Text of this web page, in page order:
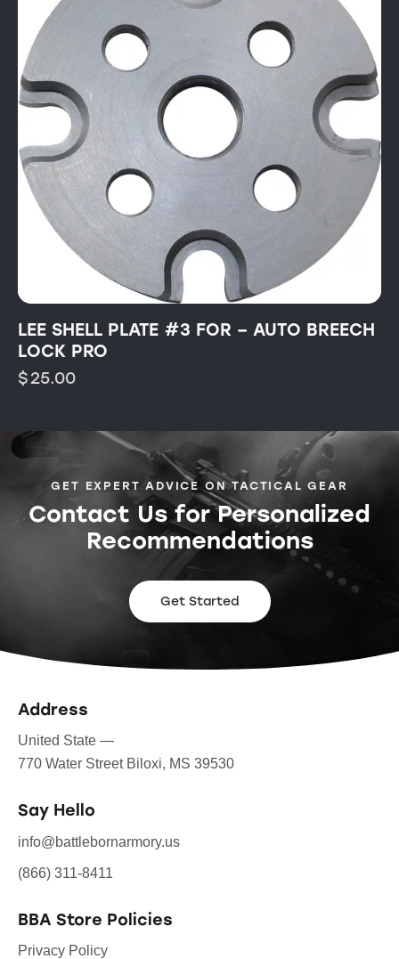
LEE SHELL PLATE #3 FOR – AUTO BREECH
LOCK PRO
$25.00
GET EXPERT ADVICE ON TACTICAL GEAR
Contact Us for Personalized
Recommendations
Get Started
Address
United State —
770 Water Street Biloxi, MS 39530
Say Hello
info@battlebornarmory.us
(866) 311-8411
BBA Store Policies
Privacy Policy